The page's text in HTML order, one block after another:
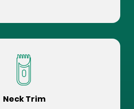
Neck Trim